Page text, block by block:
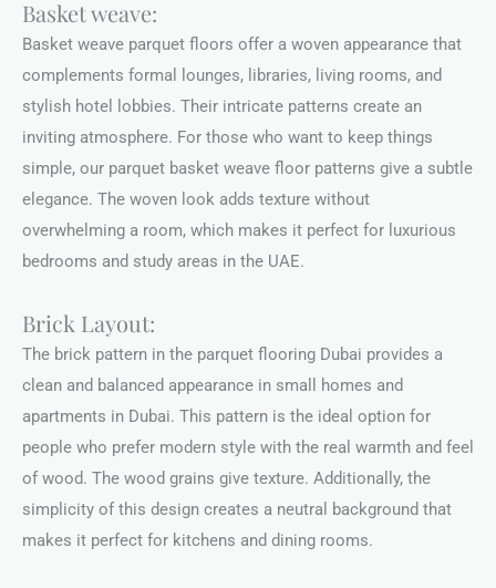
Basket weave:
Basket weave parquet floors offer a woven appearance that
complements formal lounges, libraries, living rooms, and
stylish hotel lobbies. Their intricate patterns create an
inviting atmosphere. For those who want to keep things
simple, our parquet basket weave floor patterns give a subtle
elegance. The woven look adds texture without
overwhelming a room, which makes it perfect for luxurious
bedrooms and study areas in the UAE.
Brick Layout:
The brick pattern in the parquet flooring Dubai provides a
clean and balanced appearance in small homes and
apartments in Dubai. This pattern is the ideal option for
people who prefer modern style with the real warmth and feel
of wood. The wood grains give texture. Additionally, the
simplicity of this design creates a neutral background that
makes it perfect for kitchens and dining rooms.